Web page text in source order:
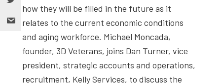
how they will be filled in the future as it
relates to the current economic conditions
and aging workforce. Michael Moncada,
founder, 3D Veterans, joins Dan Turner, vice
president, strategic accounts and operations,
recruitment, Kelly Services, to discuss the